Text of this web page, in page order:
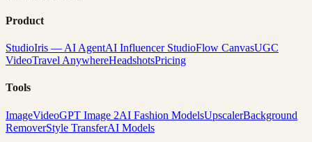
Product
StudioIris — AI AgentAI Influencer StudioFlow CanvasUGC
VideoTravel AnywhereHeadshotsPricing
Tools
ImageVideoGPT Image 2AI Fashion ModelsUpscalerBackground
RemoverStyle TransferAI Models